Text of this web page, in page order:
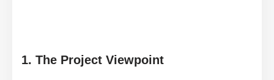
1. The Project Viewpoint